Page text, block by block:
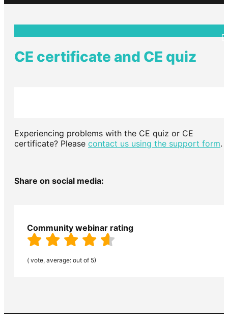
CE certificate and CE quiz
Experiencing problems with the CE quiz or CE
certificate? Please contact us using the support form.
Share on social media:
Community webinar rating
( vote, average: out of 5)